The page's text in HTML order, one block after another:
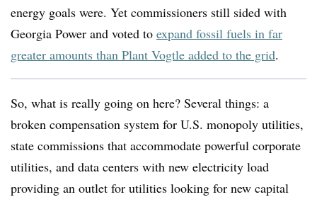
energy goals were. Yet commissioners still sided with
Georgia Power and voted to expand fossil fuels in far
greater amounts than Plant Vogtle added to the grid.
So, what is really going on here? Several things: a
broken compensation system for U.S. monopoly utilities,
state commissions that accommodate powerful corporate
utilities, and data centers with new electricity load
providing an outlet for utilities looking for new capital